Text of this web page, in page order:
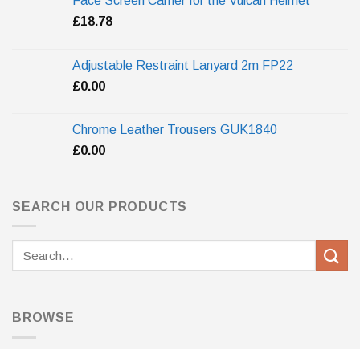
£18.78
Adjustable Restraint Lanyard 2m FP22
£0.00
Chrome Leather Trousers GUK1840
£0.00
SEARCH OUR PRODUCTS
BROWSE